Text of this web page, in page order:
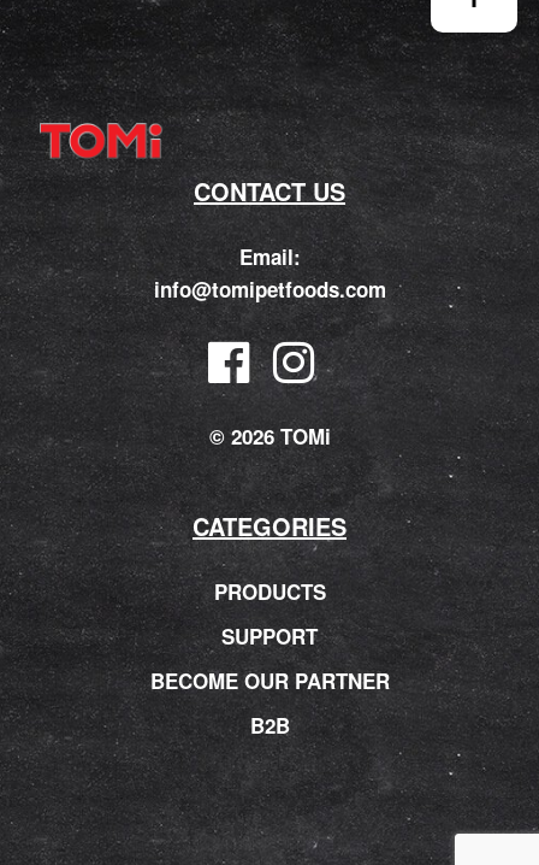
CONTACT US
Email:
info@tomipetfoods.com
© 2026 TOMi
CATEGORIES
PRODUCTS
SUPPORT
BECOME OUR PARTNER
B2B